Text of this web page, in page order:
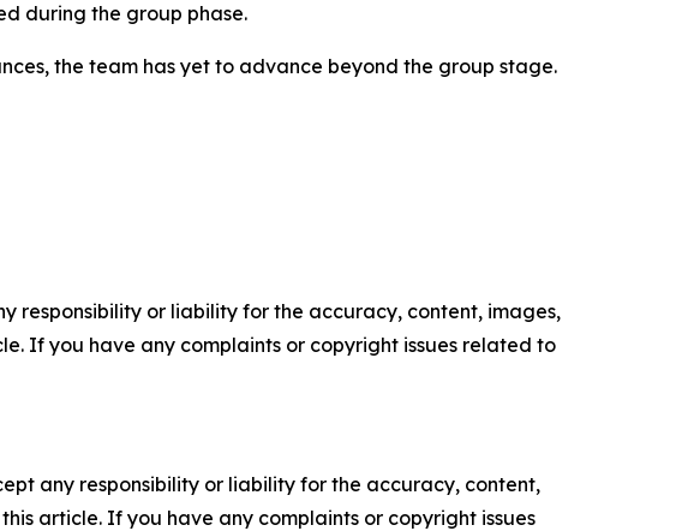
during the group phase.
the team has yet to advance beyond the group stage.
responsibility or liability for the accuracy, content, images,
If you have any complaints or copyright issues related to
any responsibility or liability for the accuracy, content,
article. If you have any complaints or copyright issues